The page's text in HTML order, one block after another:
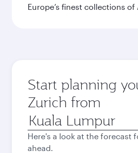
Europe’s finest collections of
Start planning
Zurich from
Origin
city
Here's a look at the forecast
ahead.